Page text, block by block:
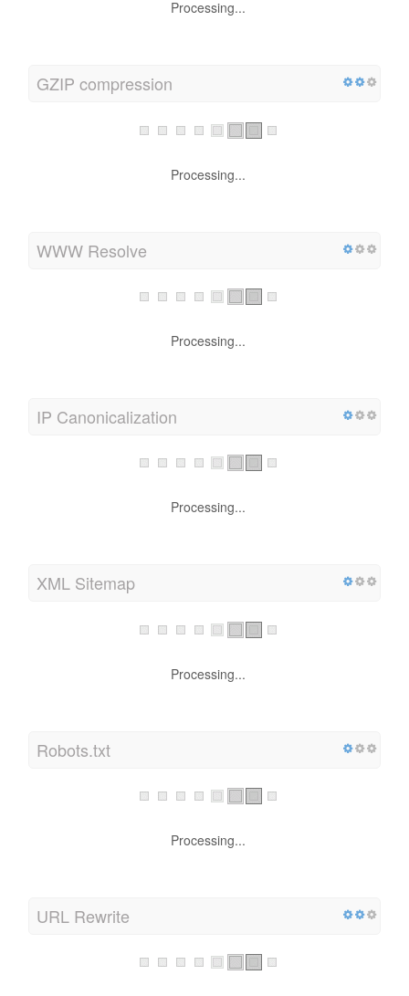
Processing...
GZIP compression
Processing...
WWW Resolve
Processing...
IP Canonicalization
Processing...
XML Sitemap
Processing...
Robots.txt
Processing...
URL Rewrite